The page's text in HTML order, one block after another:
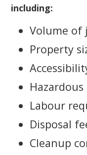
including:
Volume of
Property
Labour
Disposal
Cleanup